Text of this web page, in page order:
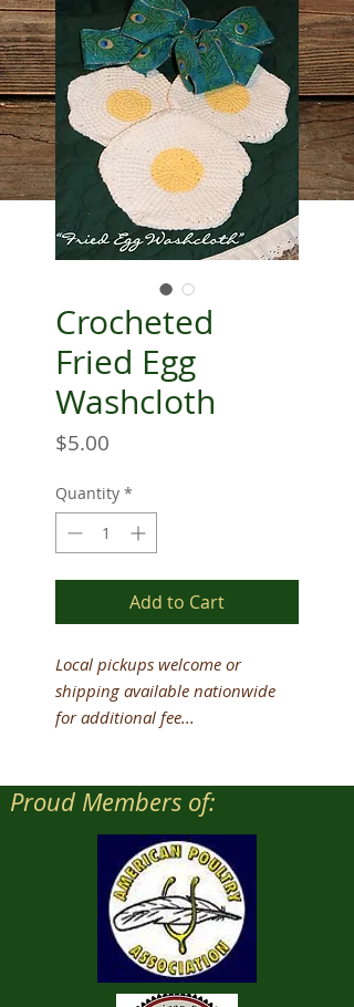
Crocheted
Fried Egg
Washcloth
$5.00
Quantity *
Add to Cart
Local pickups welcome or
shipping available nationwide
for additional fee...
Proud Members of: